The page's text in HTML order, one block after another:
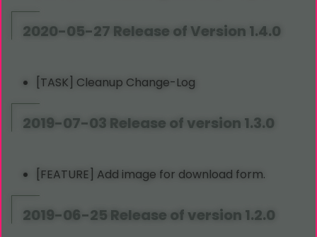
2020-05-27 Release of Version 1.4.0
[TASK] Cleanup Change-Log
2019-07-03 Release of version 1.3.0
[FEATURE] Add image for download form.
2019-06-25 Release of version 1.2.0